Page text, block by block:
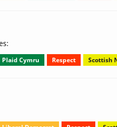
Plaid Cymru Respect Scottish